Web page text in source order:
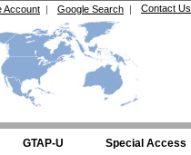
Contact Us
Google Search |
Account |
GTAP-U Special Access